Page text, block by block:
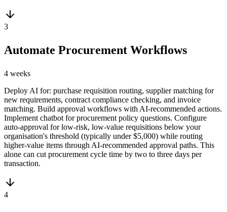
3
Automate Procurement Workflows
4 weeks
Deploy AI for: purchase requisition routing, supplier matching for
new requirements, contract compliance checking, and invoice
matching. Build approval workflows with AI-recommended actions.
Implement chatbot for procurement policy questions. Configure
auto-approval for low-risk, low-value requisitions below your
organisation's threshold (typically under $5,000) while routing
higher-value items through AI-recommended approval paths. This
alone can cut procurement cycle time by two to three days per
transaction.
4